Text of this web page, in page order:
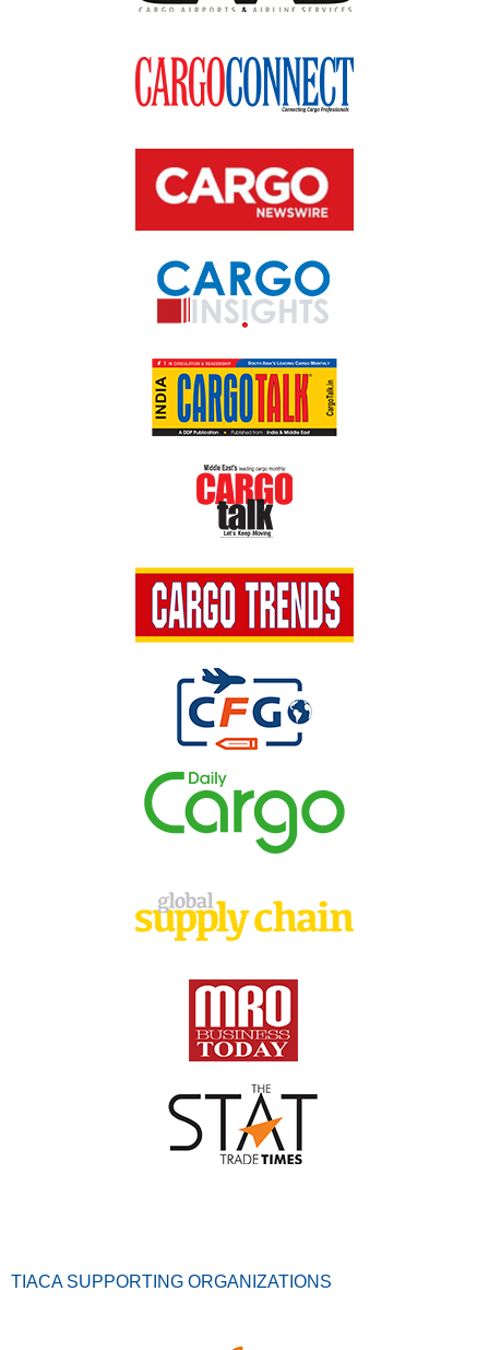
TIACA SUPPORTING ORGANIZATIONS